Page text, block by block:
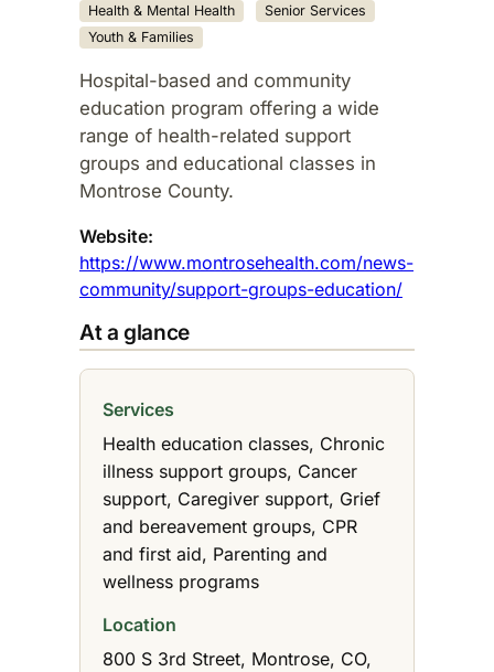
Health & Mental Health
Senior Services
Youth & Families
Hospital-based and community
education program offering a wide
range of health-related support
groups and educational classes in
Montrose County.​
Website:
https://www.montrosehealth.com/news-
community/support-groups-education/
At a glance
Services
Health education classes, Chronic
illness support groups, Cancer
support, Caregiver support, Grief
and bereavement groups, CPR
and first aid, Parenting and
wellness programs
Location
800 S 3rd Street, Montrose, CO,